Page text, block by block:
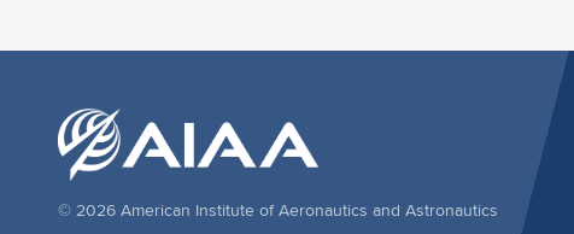
© 2026 American Institute of Aeronautics and Astronautics